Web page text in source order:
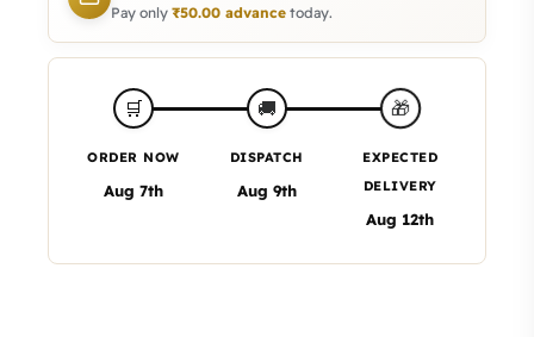
Pay only ₹50.00 advance today.
🛒
ORDER NOW
Aug 7th
🚚
DISPATCH
Aug 9th
🎁
EXPECTED
DELIVERY
Aug 12th